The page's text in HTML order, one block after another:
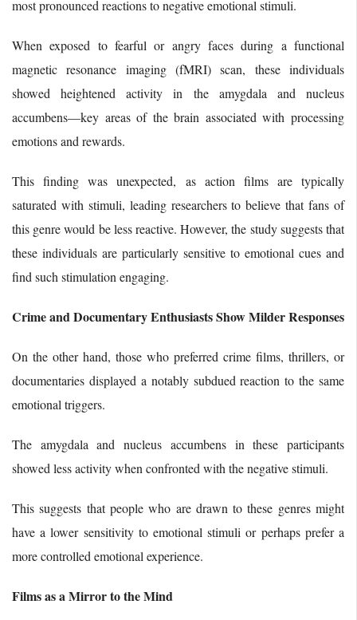
most pronounced reactions to negative emotional stimuli.
When exposed to fearful or angry faces during a functional
magnetic resonance imaging (fMRI) scan, these individuals
showed heightened activity in the amygdala and nucleus
accumbens—key areas of the brain associated with processing
emotions and rewards.
This finding was unexpected, as action films are typically
saturated with stimuli, leading researchers to believe that fans of
this genre would be less reactive. However, the study suggests that
these individuals are particularly sensitive to emotional cues and
find such stimulation engaging.
Crime and Documentary Enthusiasts Show Milder Responses
On the other hand, those who preferred crime films, thrillers, or
documentaries displayed a notably subdued reaction to the same
emotional triggers.
The amygdala and nucleus accumbens in these participants
showed less activity when confronted with the negative stimuli.
This suggests that people who are drawn to these genres might
have a lower sensitivity to emotional stimuli or perhaps prefer a
more controlled emotional experience.
Films as a Mirror to the Mind